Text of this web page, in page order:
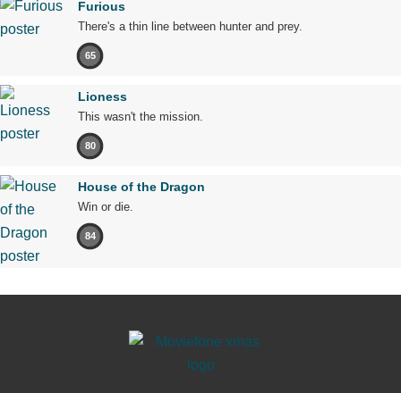
Furious
There's a thin line between hunter and prey.
65
Lioness
This wasn't the mission.
80
House of the Dragon
Win or die.
84